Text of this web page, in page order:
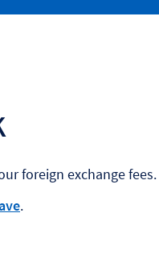
foreign exchange fees.
.